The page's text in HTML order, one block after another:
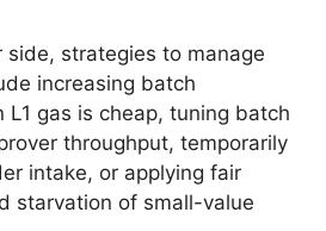
side, strategies to manage
increasing batch
L1 gas is cheap, tuning batch
throughput, temporarily
intake, or applying fair
starvation of small-value